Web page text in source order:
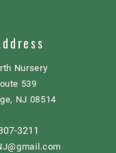
Nursery
539
NJ 08514
3211